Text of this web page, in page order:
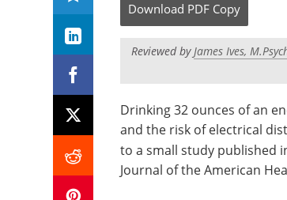
Download PDF Copy
Reviewed byJames Ives,
Drinking 32 ounces of an
and the risk of electrical
to a small study published
Journal of the American